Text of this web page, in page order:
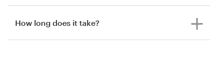
How long does it take?